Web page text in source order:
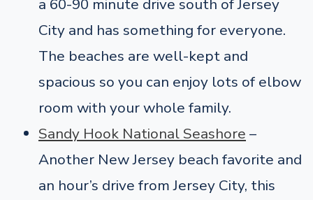
a 60-90 minute drive south of Jersey
City and has something for everyone.
The beaches are well-kept and
spacious so you can enjoy lots of elbow
room with your whole family.
Sandy Hook National Seashore –
Another New Jersey beach favorite and
an hour’s drive from Jersey City, this